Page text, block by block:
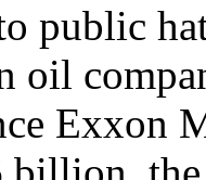
public
oil
Exxon